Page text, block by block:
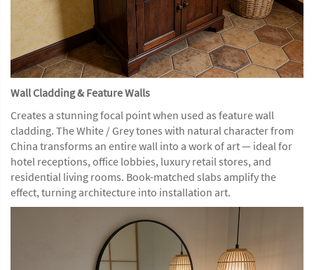
Wall Cladding & Feature Walls
Creates a stunning focal point when used as feature wall
cladding. The White / Grey tones with natural character from
China transforms an entire wall into a work of art — ideal for
hotel receptions, office lobbies, luxury retail stores, and
residential living rooms. Book-matched slabs amplify the
effect, turning architecture into installation art.